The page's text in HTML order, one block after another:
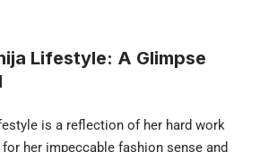
Lifestyle: A Glimpse
is a reflection of her hard work
her impeccable fashion sense and